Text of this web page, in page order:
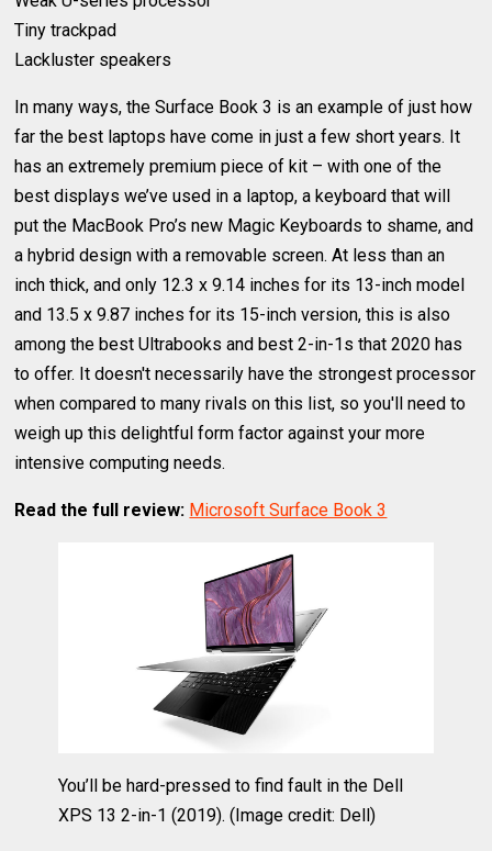
Tiny trackpad
Lackluster speakers
In many ways, the Surface Book 3 is an example of just how
far the best laptops have come in just a few short years. It
has an extremely premium piece of kit – with one of the
best displays we’ve used in a laptop, a keyboard that will
put the MacBook Pro’s new Magic Keyboards to shame, and
a hybrid design with a removable screen. At less than an
inch thick, and only 12.3 x 9.14 inches for its 13-inch model
and 13.5 x 9.87 inches for its 15-inch version, this is also
among the best Ultrabooks and best 2-in-1s that 2020 has
to offer. It doesn't necessarily have the strongest processor
when compared to many rivals on this list, so you'll need to
weigh up this delightful form factor against your more
intensive computing needs.
Read the full review: Microsoft Surface Book 3
You’ll be hard-pressed to find fault in the Dell
XPS 13 2-in-1 (2019). (Image credit: Dell)